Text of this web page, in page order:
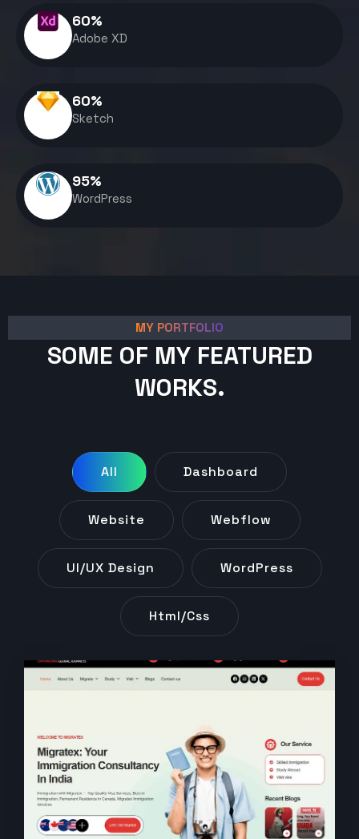
Adobe XD
60%
Sketch
60%
WordPress
95%
MY PORTFOLIO
SOME OF MY FEATURED
WORKS.
All Dashboard
Website Webflow
UI/UX Design WordPress
Html/css